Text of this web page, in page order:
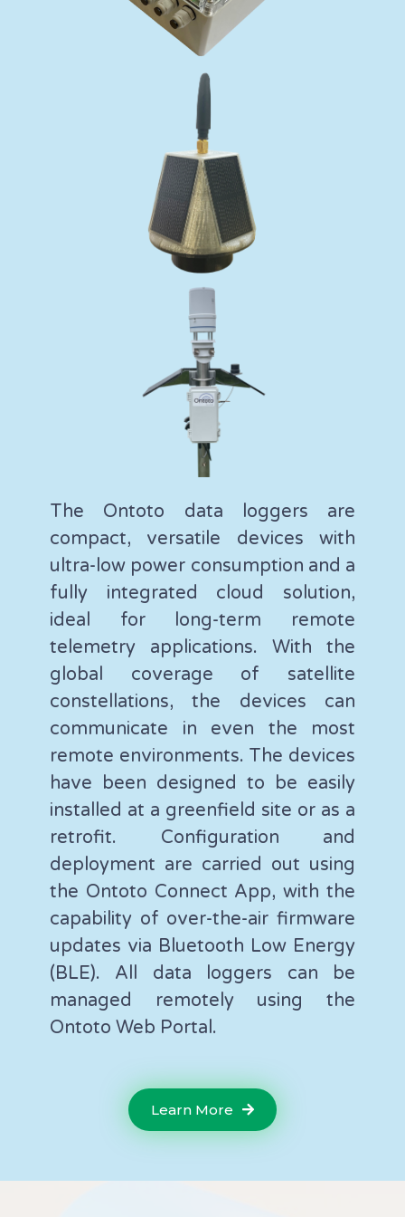
The Ontoto data loggers are
compact, versatile devices with
ultra-low power consumption and a
fully integrated cloud solution,
ideal for long-term remote
telemetry applications. With the
global coverage of satellite
constellations, the devices can
communicate in even the most
remote environments. The devices
have been designed to be easily
installed at a greenfield site or as a
retrofit. Configuration and
deployment are carried out using
the Ontoto Connect App, with the
capability of over-the-air firmware
updates via Bluetooth Low Energy
(BLE). All data loggers can be
managed remotely using the
Ontoto Web Portal.
Learn More